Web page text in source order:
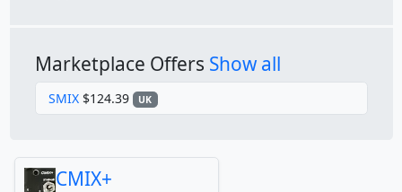
Marketplace Offers Show all
SMIX $124.39 UK
CMIX+